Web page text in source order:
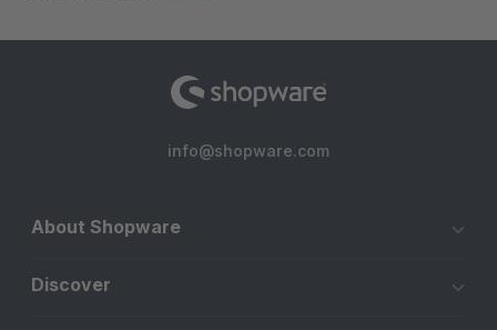
info@shopware.com
About Shopware
Discover